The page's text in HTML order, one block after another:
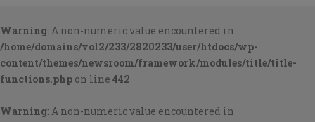
Warning: A non-numeric value encountered in
/home/domains/vol2/233/2820233/user/htdocs/wp-
content/themes/newsroom/framework/modules/title/title-
functions.php on line 442
Warning: A non-numeric value encountered in